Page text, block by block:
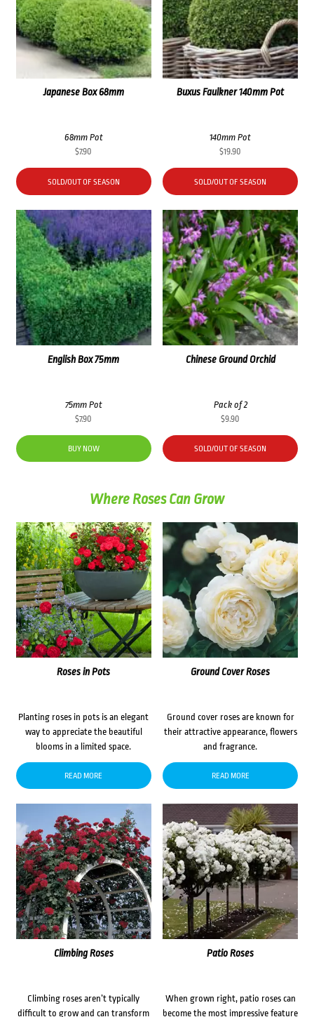
Japanese Box 68mm
68mm Pot
$7.90
SOLD/OUT OF SEASON
Buxus Faulkner 140mm Pot
140mm Pot
$19.90
SOLD/OUT OF SEASON
English Box 75mm
75mm Pot
$7.90
BUY NOW
Chinese Ground Orchid
Pack of 2
$9.90
SOLD/OUT OF SEASON
Where Roses Can Grow
Roses in Pots
Planting roses in pots is an elegant
way to appreciate the beautiful
blooms in a limited space.
READ MORE
Ground Cover Roses
Ground cover roses are known for
their attractive appearance, flowers
and fragrance.
READ MORE
Climbing Roses
Climbing roses aren’t typically
difficult to grow and can transform
Patio Roses
When grown right, patio roses can
become the most impressive feature